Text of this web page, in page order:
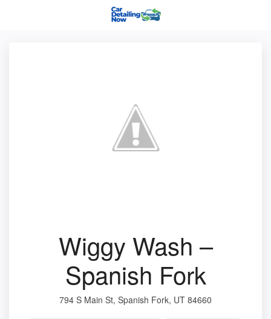
Wiggy Wash –
Spanish Fork
794 S Main St, Spanish Fork, UT 84660